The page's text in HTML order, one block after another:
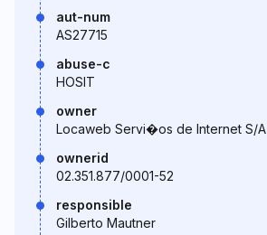
aut-num
AS27715
abuse-c
HOSIT
owner
Locaweb Servi�os de Internet S/A
ownerid
02.351.877/0001-52
responsible
Gilberto Mautner